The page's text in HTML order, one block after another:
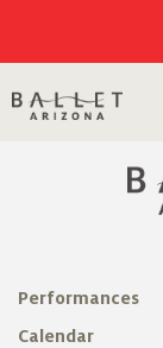
Performances
Calendar